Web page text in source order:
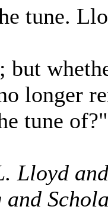
tune.
but
longer
tune of?"
Lloyd
and